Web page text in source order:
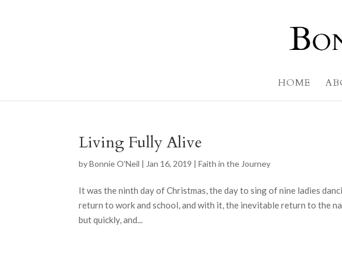
HOME
Living Fully Alive
byBonnie O'Neil | Jan 16, 2019 |Faith in the Journey
It was the ninth day of Christmas, the day to sing of nine ladies
return to work and school, and with it, the inevitable return to the
but quickly, and...